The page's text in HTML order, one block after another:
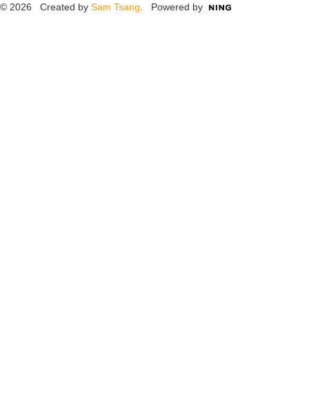
© 2026 Created by Sam Tsang . Powered by